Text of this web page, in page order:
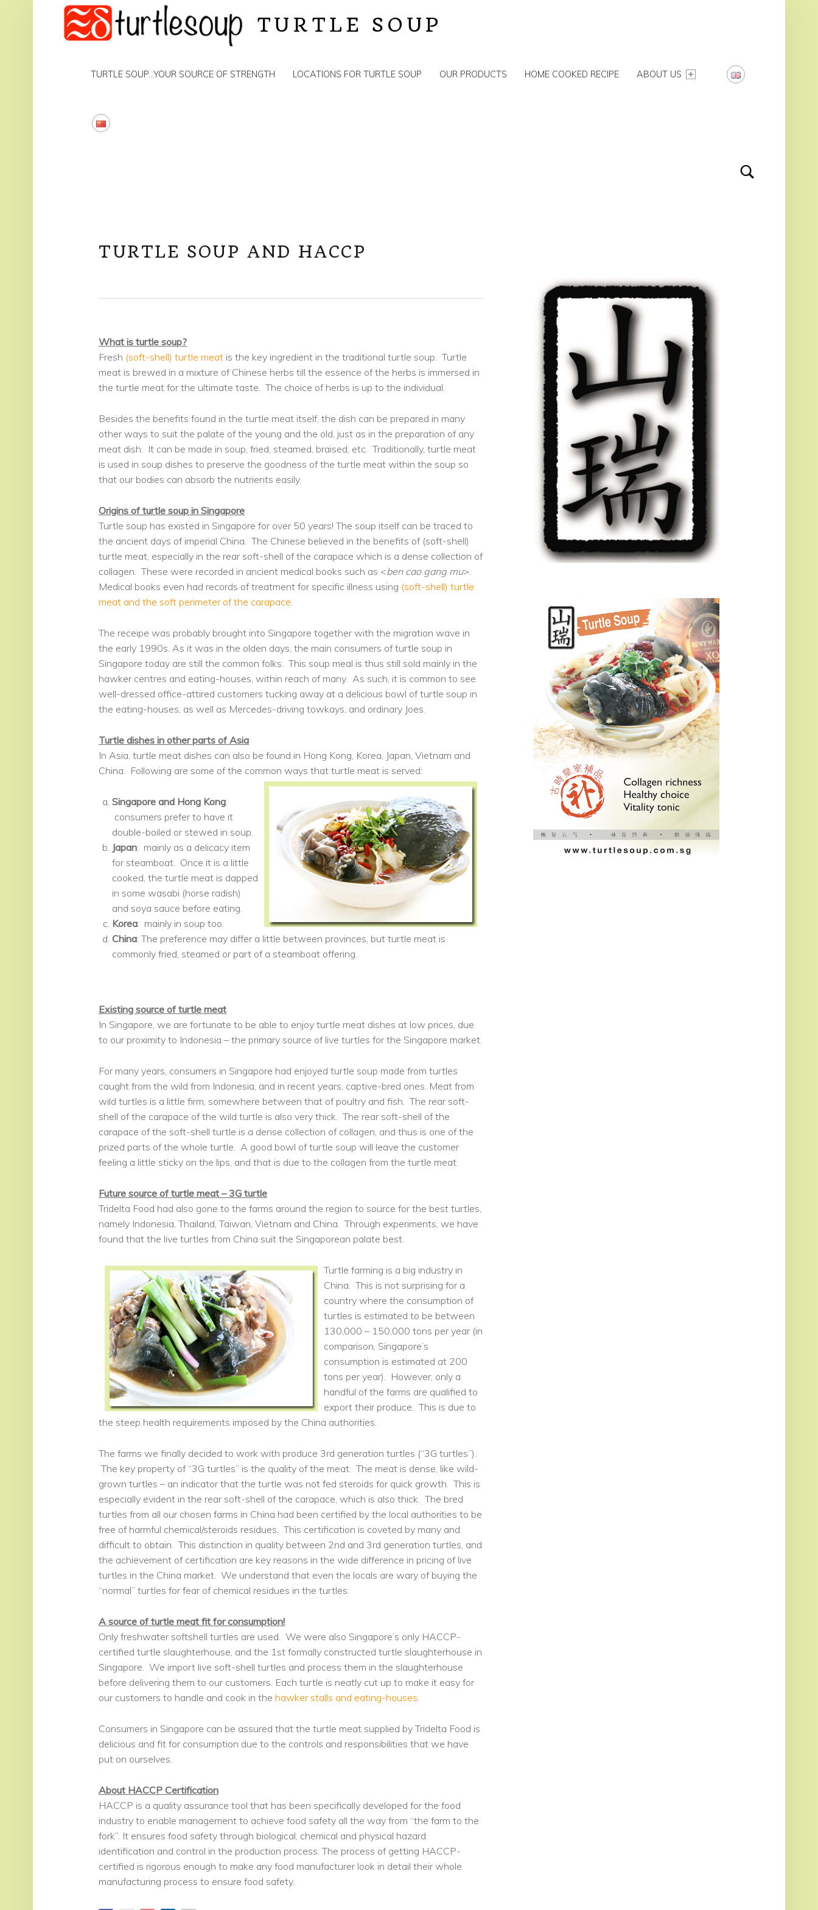
TURTLE SOUP
TURTLE SOUP…YOUR SOURCE OF STRENGTH LOCATIONS FOR TURTLE SOUP OUR PRODUCTS HOME COOKED RECIPE ABOUT US
TURTLE SOUP AND HACCP
What is turtle soup?
Fresh (soft-shell) turtle meat is the key ingredient in the traditional turtle soup. Turtle
meat is brewed in a mixture of Chinese herbs till the essence of the herbs is immersed in
the turtle meat for the ultimate taste. The choice of herbs is up to the individual.
Besides the benefits found in the turtle meat itself, the dish can be prepared in many
other ways to suit the palate of the young and the old, just as in the preparation of any
meat dish. It can be made in soup, fried, steamed, braised, etc. Traditionally, turtle meat
is used in soup dishes to preserve the goodness of the turtle meat within the soup so
that our bodies can absorb the nutrients easily.
Origins of turtle soup in Singapore
Turtle soup has existed in Singapore for over 50 years! The soup itself can be traced to
the ancient days of imperial China. The Chinese believed in the benefits of (soft-shell)
turtle meat, especially in the rear soft-shell of the carapace which is a dense collection of
collagen. These were recorded in ancient medical books such as <ben cao gang mu>.
Medical books even had records of treatment for specific illness using (soft-shell) turtle
meat and the soft perimeter of the carapace
The receipe was probably brought into Singapore together with the migration wave in
the early 1990s. As it was in the olden days, the main consumers of turtle soup in
Singapore today are still the common folks. This soup meal is thus still sold mainly in the
hawker centres and eating-houses, within reach of many. As such, it is common to see
well-dressed office-attired customers tucking away at a delicious bowl of turtle soup in
the eating-houses, as well as Mercedes-driving towkays, and ordinary Joes.
Turtle dishes in other parts of Asia
In Asia, turtle meat dishes can also be found in Hong Kong, Korea, Japan, Vietnam and
China. Following are some of the common ways that turtle meat is served:
Singapore and Hong Kong:
consumers prefer to have it
double-boiled or stewed in soup.
Japan: mainly as a delicacy item
for steamboat. Once it is a little
cooked, the turtle meat is dapped
in some wasabi (horse radish)
and soya sauce before eating.
Korea: mainly in soup too.
China: The preference may differ a little between provinces, but turtle meat is
commonly fried, steamed or part of a steamboat offering.
Existing source of turtle meat
In Singapore, we are fortunate to be able to enjoy turtle meat dishes at low prices, due
to our proximity to Indonesia – the primary source of live turtles for the Singapore market.
For many years, consumers in Singapore had enjoyed turtle soup made from turtles
caught from the wild from Indonesia, and in recent years, captive-bred ones. Meat from
wild turtles is a little firm, somewhere between that of poultry and fish. The rear soft-
shell of the carapace of the wild turtle is also very thick. The rear soft-shell of the
carapace of the soft-shell turtle is a dense collection of collagen, and thus is one of the
prized parts of the whole turtle. A good bowl of turtle soup will leave the customer
feeling a little sticky on the lips, and that is due to the collagen from the turtle meat.
Future source of turtle meat – 3G turtle
Tridelta Food had also gone to the farms around the region to source for the best turtles,
namely Indonesia, Thailand, Taiwan, Vietnam and China. Through experiments, we have
found that the live turtles from China suit the Singaporean palate best.
Turtle farming is a big industry in
China. This is not surprising for a
country where the consumption of
turtles is estimated to be between
130,000 – 150,000 tons per year (in
comparison, Singapore’s
consumption is estimated at 200
tons per year). However, only a
handful of the farms are qualified to
export their produce. This is due to
the steep health requirements imposed by the China authorities.
The farms we finally decided to work with produce 3rd generation turtles (“3G turtles”).
The key property of “3G turtles” is the quality of the meat. The meat is dense, like wild-
grown turtles – an indicator that the turtle was not fed steroids for quick growth. This is
especially evident in the rear soft-shell of the carapace, which is also thick. The bred
turtles from all our chosen farms in China had been certified by the local authorities to be
free of harmful chemical/steroids residues. This certification is coveted by many and
difficult to obtain. This distinction in quality between 2nd and 3rd generation turtles, and
the achievement of certification are key reasons in the wide difference in pricing of live
turtles in the China market. We understand that even the locals are wary of buying the
“normal” turtles for fear of chemical residues in the turtles.
A source of turtle meat fit for consumption!
Only freshwater softshell turtles are used. We were also Singapore’s only HACCP-
certified turtle slaughterhouse, and the 1st formally constructed turtle slaughterhouse in
Singapore. We import live soft-shell turtles and process them in the slaughterhouse
before delivering them to our customers. Each turtle is neatly cut up to make it easy for
our customers to handle and cook in the hawker stalls and eating-houses
Consumers in Singapore can be assured that the turtle meat supplied by Tridelta Food is
delicious and fit for consumption due to the controls and responsibilities that we have
put on ourselves.
About HACCP Certification
HACCP is a quality assurance tool that has been specifically developed for the food
industry to enable management to achieve food safety all the way from “the farm to the
fork”. It ensures food safety through biological, chemical and physical hazard
identification and control in the production process. The process of getting HACCP-
certified is rigorous enough to make any food manufacturer look in detail their whole
manufacturing process to ensure food safety.